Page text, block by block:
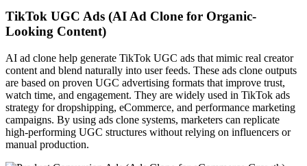
TikTok UGC Ads (AI Ad Clone for Organic-
Looking Content)
AI ad clone help generate TikTok UGC ads that mimic real creator
content and blend naturally into user feeds. These ads clone outputs
are based on proven UGC advertising formats that improve trust,
watch time, and engagement. They are widely used in TikTok ads
strategy for dropshipping, eCommerce, and performance marketing
campaigns. By using ads clone systems, marketers can replicate
high-performing UGC structures without relying on influencers or
manual production.